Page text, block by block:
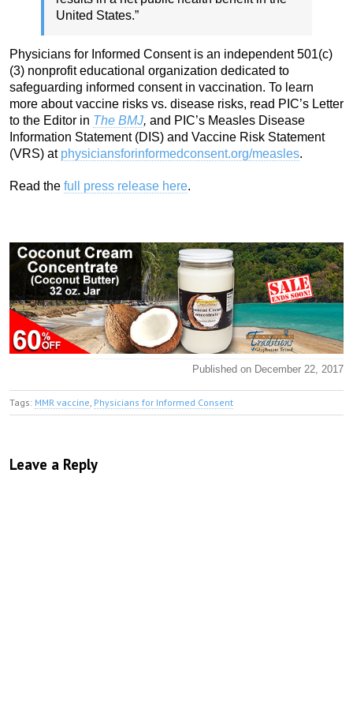
United States.”
Physicians for Informed Consent is an independent 501(c)
(3) nonprofit educational organization dedicated to
safeguarding informed consent in vaccination. To learn
more about vaccine risks vs. disease risks, read PIC’s Letter
to the Editor in The BMJ, and PIC’s Measles Disease
Information Statement (DIS) and Vaccine Risk Statement
(VRS) at physiciansforinformedconsent.org/measles.
Read the full press release here.
Published on December 22, 2017
Tags: MMR vaccine Physicians for Informed Consent
Leave a Reply